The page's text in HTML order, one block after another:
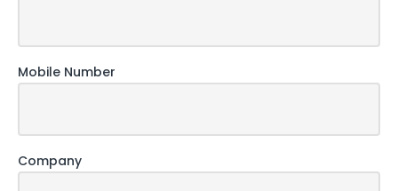
Mobile Number
Company